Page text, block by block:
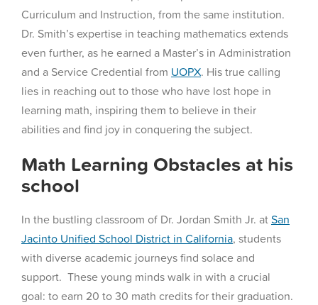
Curriculum and Instruction, from the same institution.
Dr. Smith’s expertise in teaching mathematics extends
even further, as he earned a Master’s in Administration
and a Service Credential from UOPX. His true calling
lies in reaching out to those who have lost hope in
learning math, inspiring them to believe in their
abilities and find joy in conquering the subject.
Math Learning Obstacles at his
school
In the bustling classroom of Dr. Jordan Smith Jr. at San
Jacinto Unified School District in California, students
with diverse academic journeys find solace and
support. These young minds walk in with a crucial
goal: to earn 20 to 30 math credits for their graduation.